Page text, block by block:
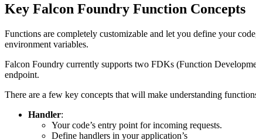
Key Falcon Foundry Function Concepts
Functions are completely customizable and let you define your
environment variables.
Falcon Foundry currently supports two FDKs (Function
endpoint.
There are a few key concepts that will make understanding
Handler:
Your code’s entry point for incoming requests.
Define handlers in your application’s